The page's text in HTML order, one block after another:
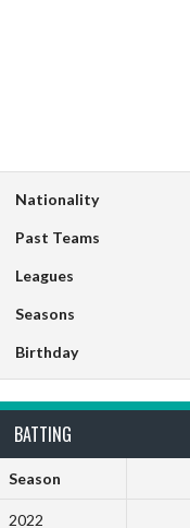
Nationality
Past Teams
Leagues
Seasons
Birthday
BATTING
Season
2022